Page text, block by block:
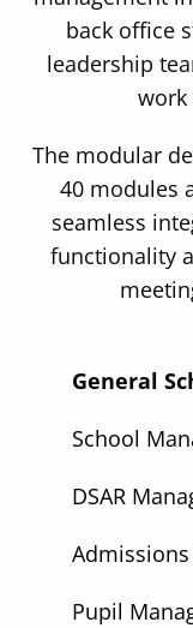
back office
leadership
work
The modular
40 modules
seamless
functionality
General
School
DSAR
Pupil